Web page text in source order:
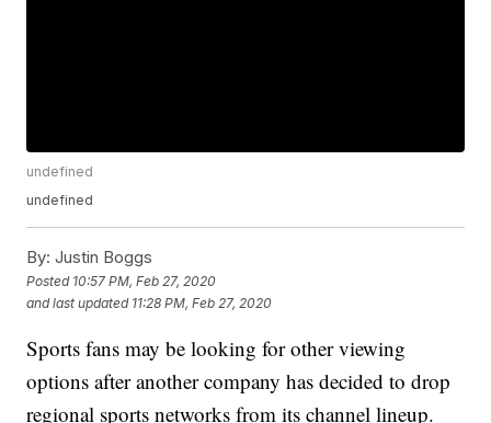
undefined
undefined
By: Justin Boggs
Posted 10:57 PM, Feb 27, 2020
and last updated 11:28 PM, Feb 27, 2020
Sports fans may be looking for other viewing
options after another company has decided to drop
regional sports networks from its channel lineup.